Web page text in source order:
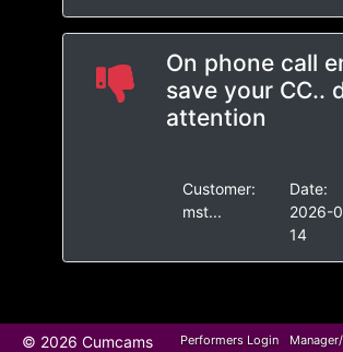
On phone call
save your CC..
attention
Customer:
mst...
Date:
2026-
14
© 2026 Cumcams Performers Login